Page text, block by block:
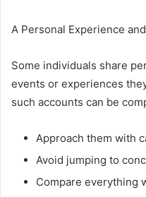
A Personal Experience
Some individuals share
events or experiences
such accounts can be
Approach them with
Avoid jumping to
Compare everything